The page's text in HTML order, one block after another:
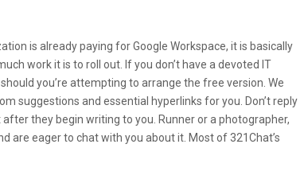
is already paying for Google Workspace, it is basically
work it is to roll out. If you don’t have a devoted IT
you’re attempting to arrange the free version. We
suggestions and essential hyperlinks for you. Don’t reply
they begin writing to you. Runner or a photographer,
are eager to chat with you about it. Most of 321Chat’s